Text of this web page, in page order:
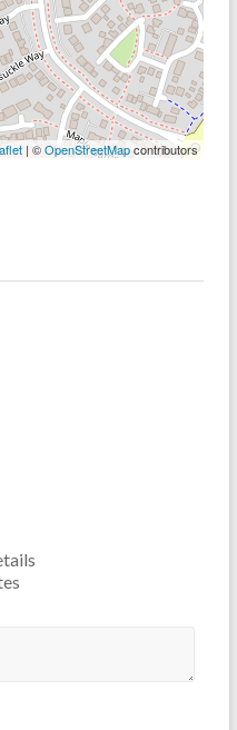
| ©OpenStreetMapcontributors